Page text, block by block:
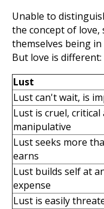
Unable to
the concept of love,
themselves being
But love is different:
Lust
Lust can't wait, is
Lust is cruel, critical
manipulative
Lust seeks more
earns
Lust builds self at
expense
Lust is easily